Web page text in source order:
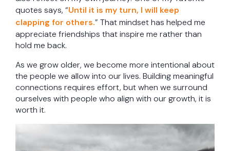
quotes says, “Until it is my turn, I will keep
clapping for others.” That mindset has helped me
appreciate friendships that inspire me rather than
hold me back.
As we grow older, we become more intentional about
the people we allow into our lives. Building meaningful
connections requires effort, but when we surround
ourselves with people who align with our growth, it is
worth it.